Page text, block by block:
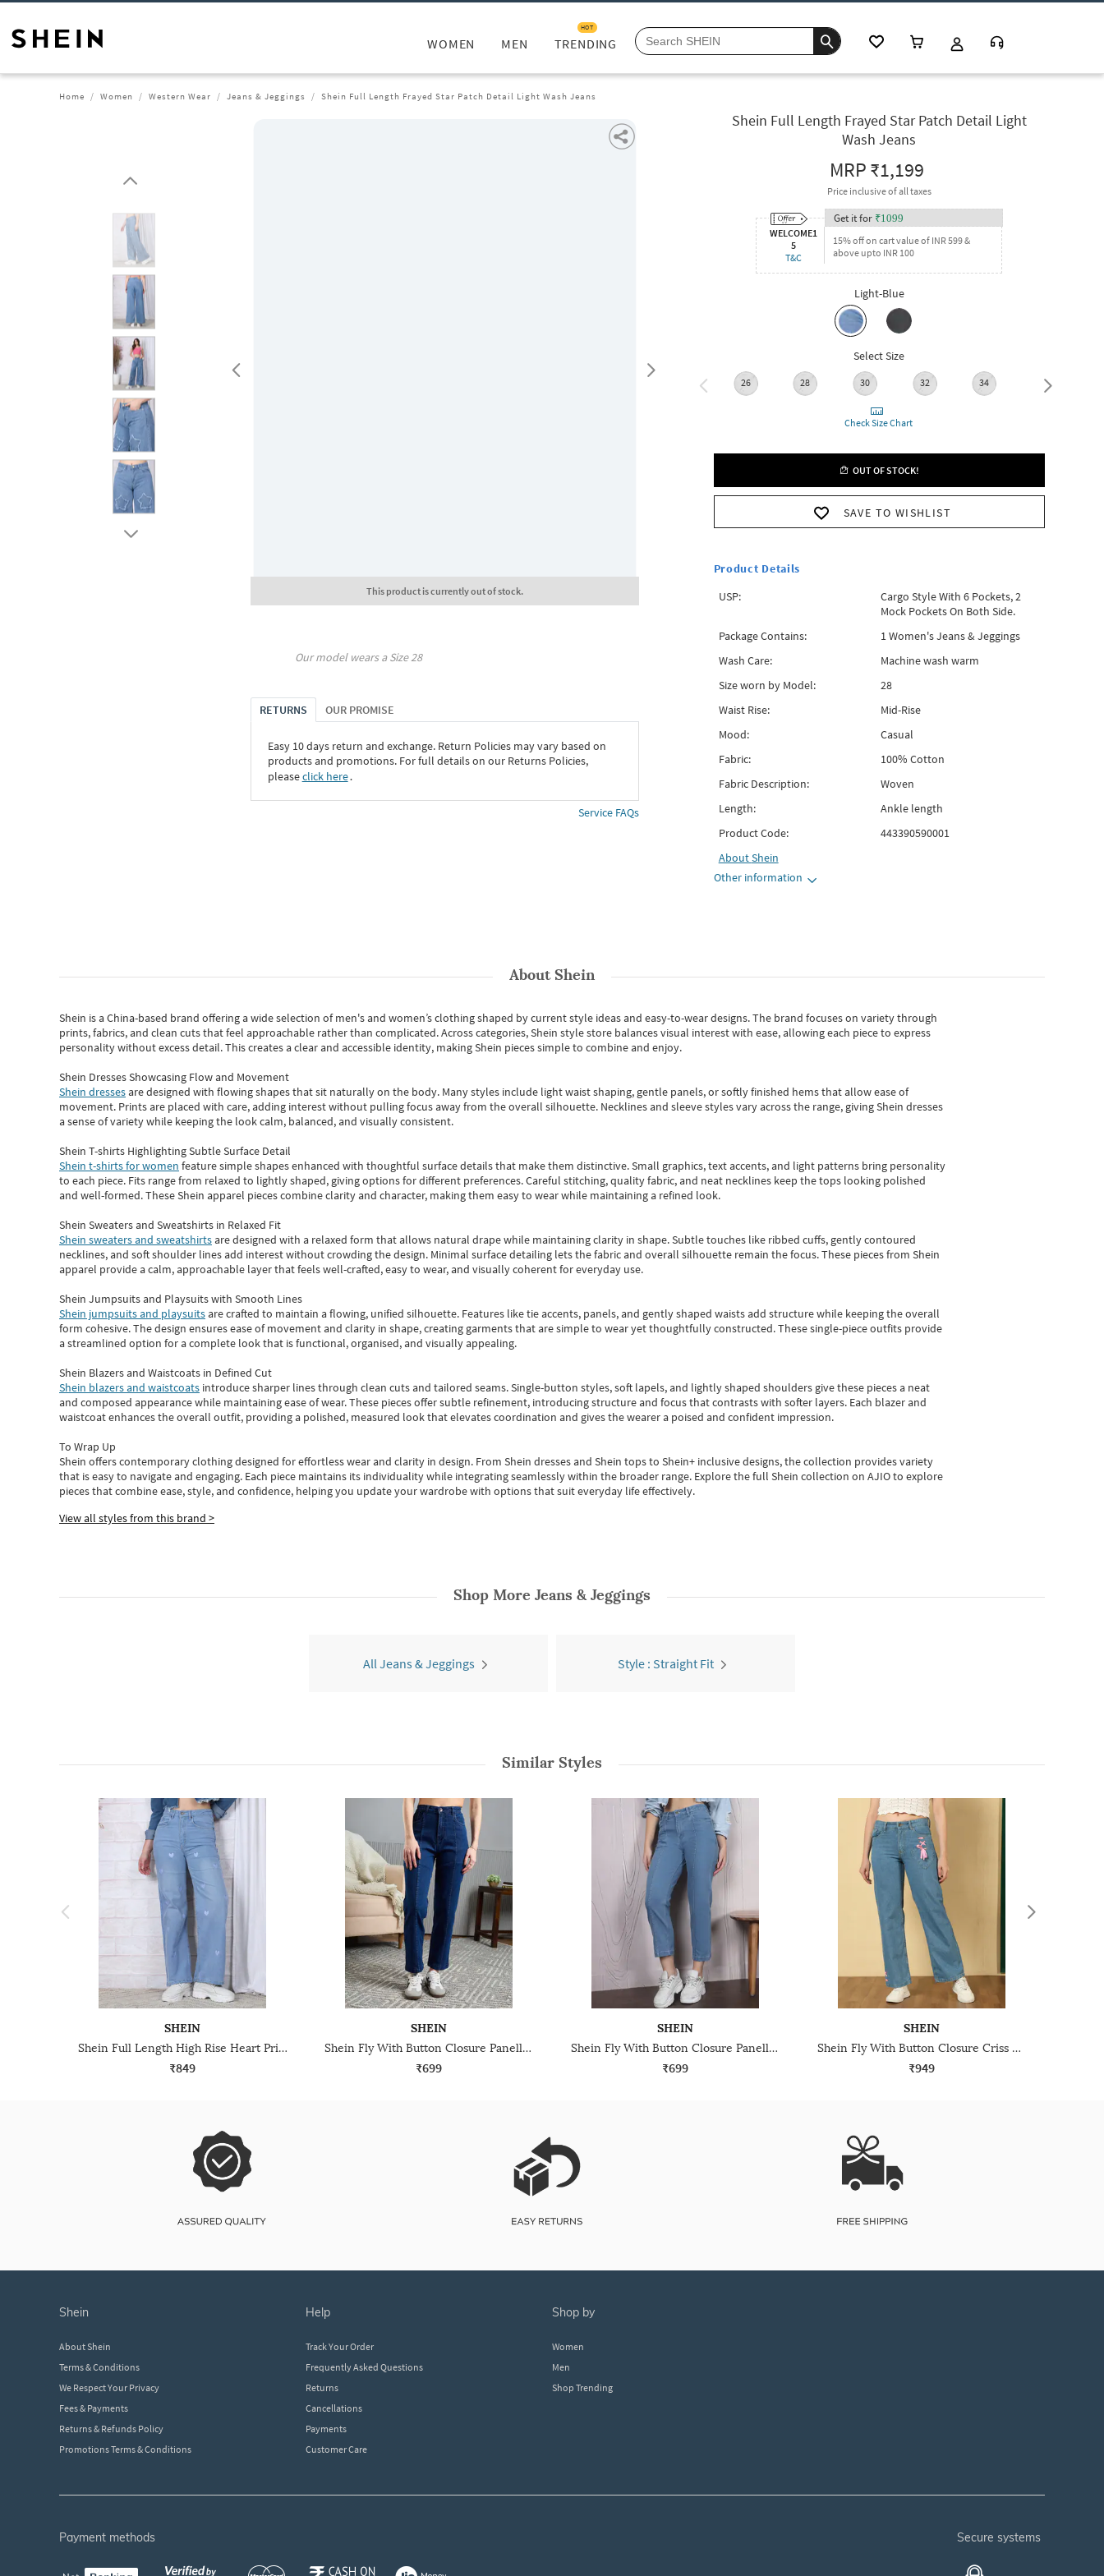
WOMEN MEN TRENDING
HOT
Home Women Western Wear Jeans & Jeggings Shein Full Length Frayed Star Patch Detail Light Wash Jeans
This product is currently out of stock.
Our model wears a Size28
RETURNS OUR PROMISE
Easy 10 days return and exchange. Return Policies may vary based on
products and promotions. For full details on our Returns Policies,
pleaseclick here․
Service FAQs
Shein Full Length Frayed Star Patch Detail Light
Wash Jeans
MRP₹1,199
Price inclusive of all taxes
WELCOME1
5
T&C
Get it for ₹1099
15% off on cart value of INR 599 &
above upto INR 100
Light-Blue
Select Size
26 28 30 32 34 36
Check Size Chart
OUT OF STOCK!
SAVE TO WISHLIST
Product Details
USP:
Cargo Style With 6 Pockets, 2
Mock Pockets On Both Side.
Package Contains:
1 Women's Jeans & Jeggings
Wash Care:
Machine wash warm
Size worn by Model:
28
Waist Rise:
Mid-Rise
Mood:
Casual
Fabric:
100% Cotton
Fabric Description:
Woven
Length:
Ankle length
Product Code:
443390590001
AboutShein
Other information
AboutShein
Shein is a China-based brand offering a wide selection of men's and women’s clothing shaped by current style ideas and easy-to-wear designs.The brand focuses on variety through
prints, fabrics, and clean cuts that feel approachable rather than complicated. Across categories,Shein style store balances visual interest with ease, allowing each piece to express
personality without excess detail. This creates a clear and accessible identity, making Shein pieces simple to combine and enjoy.
Shein Dresses Showcasing Flow and Movement
Shein dressesare designed with flowing shapes that sit naturally on the body. Many styles include light waist shaping, gentle panels, or softly finished hems that allow ease of
movement. Prints are placed with care, adding interest without pulling focus away from the overall silhouette. Necklines and sleeve styles vary across the range, giving Shein dresses
a sense of variety while keeping the look calm, balanced, and visually consistent.
Shein T-shirts Highlighting Subtle Surface Detail
Shein t-shirts for women feature simple shapes enhanced with thoughtful surface details that make them distinctive. Small graphics, text accents, and light patterns bring personality
to each piece. Fits range from relaxed to lightly shaped, giving options for different preferences. Careful stitching, quality fabric, and neat necklines keep the tops looking polished
and well-formed. TheseShein apparel pieces combine clarity and character, making them easy to wear while maintaining a refined look.
Shein Sweaters and Sweatshirts in Relaxed Fit
Shein sweaters and sweatshirtsare designed with a relaxed form that allows natural drape while maintaining clarity in shape. Subtle touches like ribbed cuffs, gently contoured
necklines, and soft shoulder lines add interest without crowding the design. Minimal surface detailing lets the fabric and overall silhouette remain the focus. These pieces from Shein
apparel provide a calm, approachable layer that feels well-crafted, easy to wear, and visually coherent for everyday use.
Shein Jumpsuits and Playsuits with Smooth Lines
Shein jumpsuits and playsuitsare crafted to maintain a flowing, unified silhouette. Features like tie accents, panels, and gently shaped waists add structure while keeping the overall
form cohesive. The design ensures ease of movement and clarity in shape, creating garments that are simple to wear yet thoughtfully constructed. These single-piece outfits provide
a streamlined option for a complete look that is functional, organised, and visually appealing.
Shein Blazers and Waistcoats in Defined Cut
Shein blazers and waistcoats introduce sharper lines through clean cuts and tailored seams. Single-button styles, soft lapels, and lightly shaped shoulders give these pieces a neat
and composed appearance while maintaining ease of wear.These pieces offer subtle refinement, introducing structure and focus that contrasts with softer layers. Each blazer and
waistcoat enhances the overall outfit, providing a polished, measured look that elevates coordination and gives the wearer a poised and confident impression.
To Wrap Up
Shein offers contemporary clothing designed for effortless wear and clarity in design. From Shein dressesand Shein topsto Shein+ inclusive designs, the collection provides variety
that is easy to navigate and engaging. Each piece maintains its individuality while integrating seamlessly within the broader range. Explore the full Shein collection on AJIO to explore
piecesthatcombine ease, style, and confidence, helping you update your wardrobe with options that suit everyday life effectively.
View all styles from this brand >
Shop More Jeans & Jeggings
All Jeans & Jeggings Style : Straight Fit
Similar Styles
SHEIN
Shein Full Length High Rise Heart Print Mid Wash Jeans
₹849
SHEIN
Shein Fly With Button Closure Panelled Light Wash Jeans
₹699
SHEIN
Shein Fly With Button Closure Panelled Light Wash Jeans
₹699
SHEIN
Shein Fly With Button Closure Criss Cross Lace Detail Clean Jeans
₹949
shein
About Shein
Terms & Conditions
We Respect Your Privacy
Fees & Payments
Returns & Refunds Policy
Promotions Terms & Conditions
help
Track Your Order
Frequently Asked Questions
Returns
Cancellations
Payments
Customer Care
shop by
Women
Men
Shop Trending
payment methods secure systems